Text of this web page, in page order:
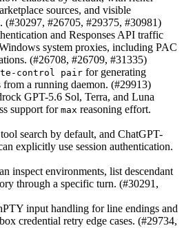
sources, and visible
(#30297, #26705, #29375, #30981)
and Responses API traffic
system proxies, including PAC
(#26708, #26709, #31335)
control pair for generating
from a running daemon. (#29913)
GPT-5.6 Sol, Terra, and Luna
support for max reasoning effort.
search by default, and ChatGPT-
explicitly use session authentication.
inspect environments, list descendant
through a specific turn. (#30291,
input handling for line endings and
credential retry edge cases. (#29734,